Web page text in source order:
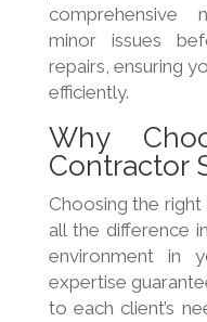
comprehensive
minor issues
repairs, ensuring
efficiently.
Why
Contractor
Choosing the
all the difference
environment in
expertise
to each client’s